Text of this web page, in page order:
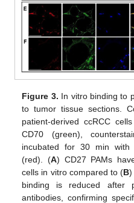
Figure 3. In vitro binding to
to tumor tissue sections.
patient-derived ccRCC
CD70 (green),
incubated for 30 min with
(red). (A) CD27 PAMs
cells in vitro compared to (B)
binding is reduced after
antibodies, confirming